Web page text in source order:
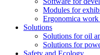
Modules for
Ergonomica work
Solutions
Solutions for oil
Solutions for
Safety and Ecology